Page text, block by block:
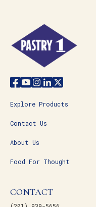
Explore Products
Contact Us
About Us
Food For Thought
CONTACT